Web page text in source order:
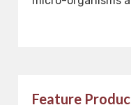
Feature